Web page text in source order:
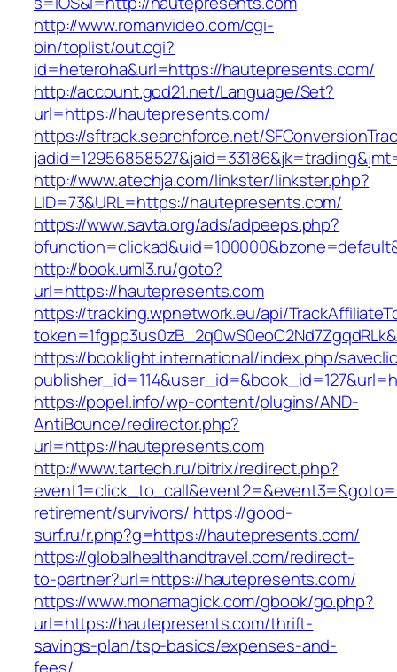
http://www.romanvideo.com/cgi-
bin/toplist/out.cgi?
id=heteroha&url=https://hautepresents.com/
http://account.god21.net/Language/Set?
url=https://hautepresents.com/
https://sftrack.searchforce.net/
http://www.atechja.com/linkster/linkster.php?
LID=73&URL=https://hautepresents.com/
https://www.savta.org/ads/adpeeps.php?
http://book.uml3.ru/goto?
url=https://hautepresents.com
https://tracking.wpnetwork.eu/api/
https://booklight.international/index.php/
https://popel.info/wp-content/plugins/AND-
AntiBounce/redirector.php?
url=https://hautepresents.com
http://www.tartech.ru/bitrix/redirect.php?
retirement/survivors/ https://good-
surf.ru/r.php?g=https://hautepresents.com/
https://globalhealthandtravel.com/redirect-
to-partner?url=https://hautepresents.com/
https://www.monamagick.com/gbook/go.php?
url=https://hautepresents.com/thrift-
savings-plan/tsp-basics/expenses-and-